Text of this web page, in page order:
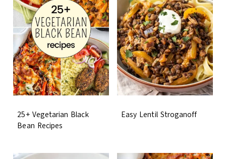
25+ Vegetarian Black
Bean Recipes
Easy Lentil Stroganoff